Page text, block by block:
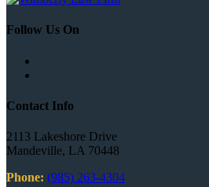
Follow Us On
Contact Info
2113 Lakeshore Drive
Mandeville, LA 70448
Phone: (985) 263-4304